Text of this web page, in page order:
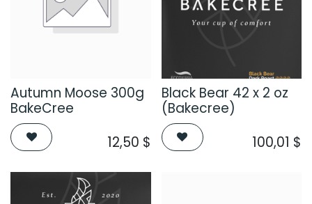
Autumn Moose 300g
BakeCree
12,50 $
Black Bear 42 x 2 oz
(Bakecree)
100,01 $